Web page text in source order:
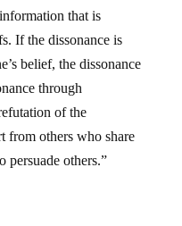
that is
If the dissonance is
belief, the dissonance
through
of the
from others who share
persuade others.”